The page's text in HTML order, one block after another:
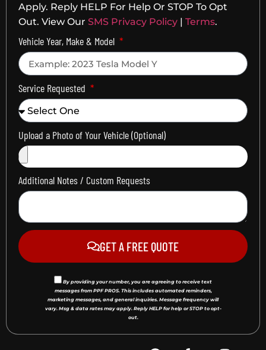
Apply. Reply HELP For Help Or STOP To Opt
Out. View Our SMS Privacy Policy | Terms.
Vehicle Year, Make & Model
Service Requested
Upload a Photo of Your Vehicle (Optional)
Additional Notes / Custom Requests
GET A FREE QUOTE
By providing your number, you are agreeing to receive text
messages from PPF PROS. This includes automated reminders,
marketing messages, and general inquiries. Message frequency will
vary. Msg & data rates may apply. Reply HELP for help or STOP to opt-
out.